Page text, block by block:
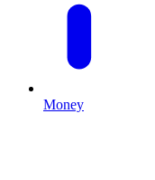
Money